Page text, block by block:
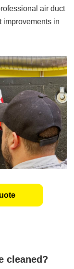
air duct
improvements in
cleaned?